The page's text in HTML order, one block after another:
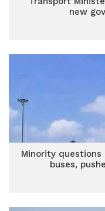
new
Minority questions
buses,